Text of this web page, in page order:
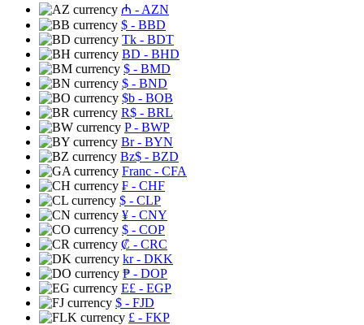
₼ - AZN
$ - BBD
Tk - BDT
BD - BHD
$ - BMD
$ - BND
$b - BOB
R$ - BRL
P- BWP
Br- BYN
Bz$ - BZD
Franc - CFA
₣ - CHF
$ - CLP
¥ - CNY
$ - COP
₡ - CRC
kr- DKK
₱ - DOP
E£ - EGP
$ - FJD
£ - FKP